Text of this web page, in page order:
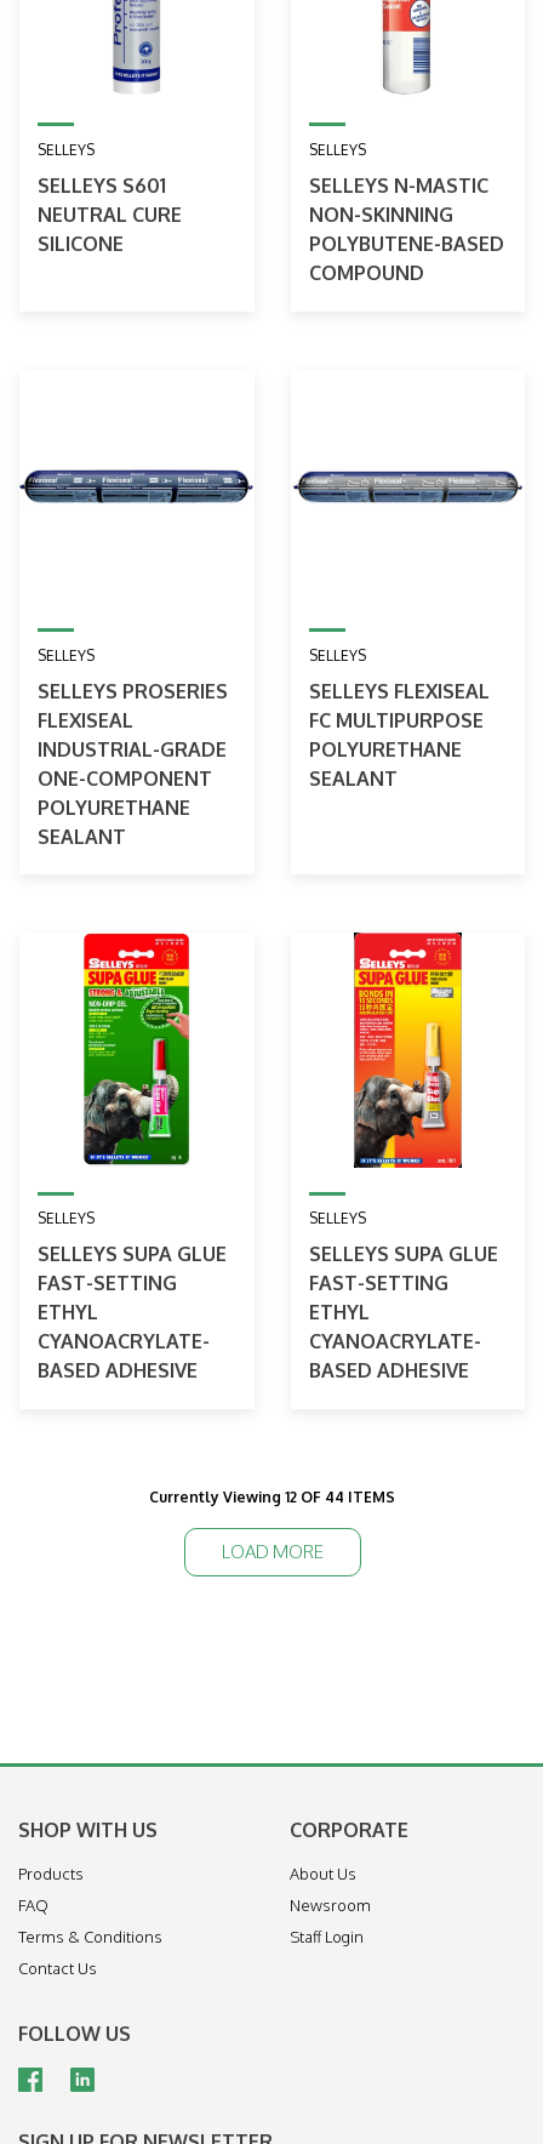
SELLEYS
SELLEYS S601
NEUTRAL CURE
SILICONE
SELLEYS
SELLEYS N-MASTIC
NON-SKINNING
POLYBUTENE-BASED
COMPOUND
SELLEYS
SELLEYS PROSERIES
FLEXISEAL
INDUSTRIAL-GRADE
ONE-COMPONENT
POLYURETHANE
SEALANT
SELLEYS
SELLEYS FLEXISEAL
FC MULTIPURPOSE
POLYURETHANE
SEALANT
SELLEYS
SELLEYS SUPA GLUE
FAST-SETTING
ETHYL
CYANOACRYLATE-
BASED ADHESIVE
SELLEYS
SELLEYS SUPA GLUE
FAST-SETTING
ETHYL
CYANOACRYLATE-
BASED ADHESIVE
Currently Viewing 12 OF 44 ITEMS
LOAD MORE
SHOP WITH US
Products
FAQ
Terms & Conditions
Contact Us
CORPORATE
About Us
Newsroom
Staff Login
FOLLOW US